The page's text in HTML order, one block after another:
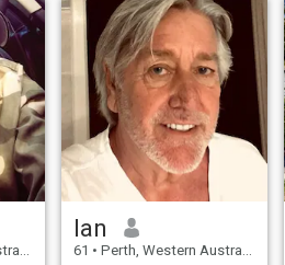
Ian
61 • Perth, Western Australia, Australia